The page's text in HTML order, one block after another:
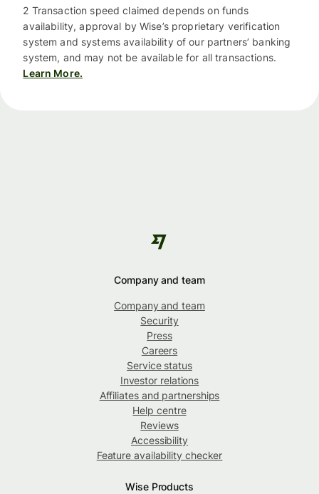
2 Transaction speed claimed depends on funds
availability, approval by Wise’s proprietary verification
system and systems availability of our partners’ banking
system, and may not be available for all transactions.
Learn More.
Company and team
Company and team
Security
Press
Careers
Service status
Investor relations
Affiliates and partnerships
Help centre
Reviews
Accessibility
Feature availability checker
Wise Products